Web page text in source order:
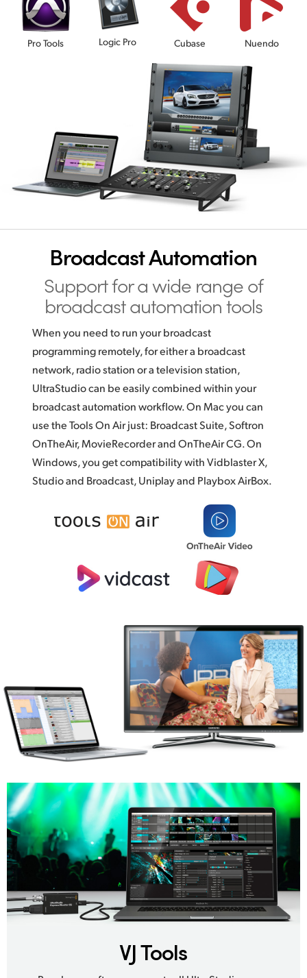
Pro Tools Logic Pro Cubase Nuendo
Broadcast Automation
Support for a wide rangeof
broadcast automation tools
When you need to run your broadcast
programming remotely, for either a broadcast
network, radio station or a television station,
UltraStudio can be easily combined within your
broadcast automation workflow. On Mac you can
use the Tools On Air just: Broadcast Suite,Softron
OnTheAir,MovieRecorder and OnTheAir CG. On
Windows, you get compatibility with Vidblaster X,
Studio and Broadcast, Uniplay and Playbox AirBox.
VJ Tools